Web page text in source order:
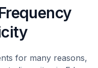
for many reasons,